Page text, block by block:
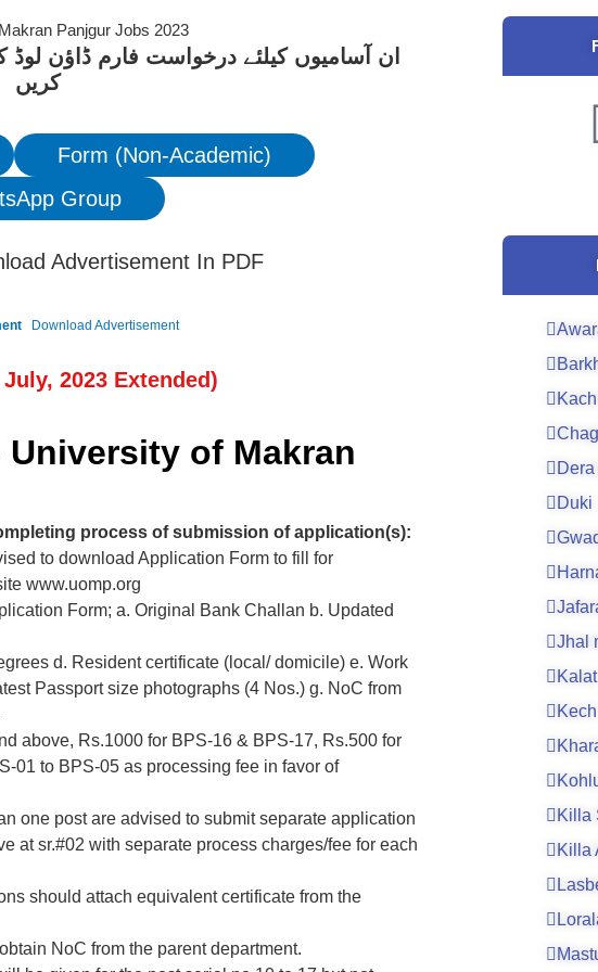
ان آسامیوں کیلئے درخواست فارم ڈاؤن لوڈ
کریں
Form (Non-Academic)
Group
Advertisement In PDF
Download Advertisement
July, 2023 Extended)
of Makran
process of submission of application(s):
to download Application Form to fill for
www.uomp.org
Form; a. Original Bank Challan b. Updated
d. Resident certificate (local/ domicile) e. Work
Passport size photographs (4 Nos.) g. NoC from
above, Rs.1000 for BPS-16 & BPS-17, Rs.500 for
01 to BPS-05 as processing fee in favor of
one post are advised to submit separate application
at sr.#02 with separate process charges/fee for each
should attach equivalent certificate from the
NoC from the parent department.
Duki
Jhal
Kalat
Kech
Killa
Killa